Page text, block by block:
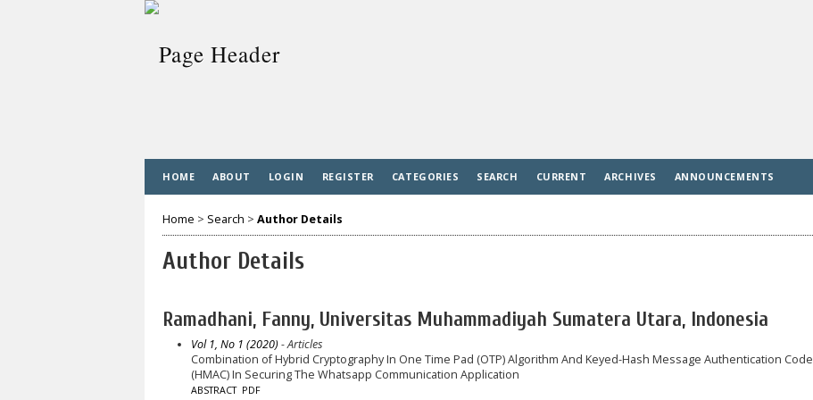
HOME ABOUT LOGIN REGISTER CATEGORIES SEARCH CURRENT ARCHIVES ANNOUNCEMENTS
Home > Search > Author Details
Author Details
Ramadhani, Fanny, Universitas Muhammadiyah Sumatera Utara, Indonesia
Vol 1, No 1 (2020) - Articles
Combination of Hybrid Cryptography In One Time Pad (OTP) Algorithm And Keyed-Hash Message Authentication Code
(HMAC) In Securing The Whatsapp Communication Application
ABSTRACT PDF